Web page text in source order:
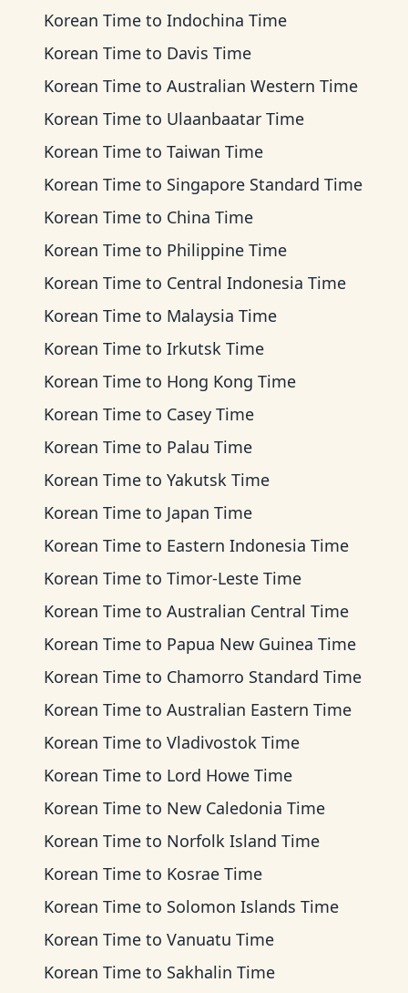
Korean Time to Indochina Time
Korean Time to Davis Time
Korean Time to Australian Western Time
Korean Time to Ulaanbaatar Time
Korean Time to Taiwan Time
Korean Time to Singapore Standard Time
Korean Time to China Time
Korean Time to Philippine Time
Korean Time to Central Indonesia Time
Korean Time to Malaysia Time
Korean Time to Irkutsk Time
Korean Time to Hong Kong Time
Korean Time to Casey Time
Korean Time to Palau Time
Korean Time to Yakutsk Time
Korean Time to Japan Time
Korean Time to Eastern Indonesia Time
Korean Time to Timor-Leste Time
Korean Time to Australian Central Time
Korean Time to Papua New Guinea Time
Korean Time to Chamorro Standard Time
Korean Time to Australian Eastern Time
Korean Time to Vladivostok Time
Korean Time to Lord Howe Time
Korean Time to New Caledonia Time
Korean Time to Norfolk Island Time
Korean Time to Kosrae Time
Korean Time to Solomon Islands Time
Korean Time to Vanuatu Time
Korean Time to Sakhalin Time